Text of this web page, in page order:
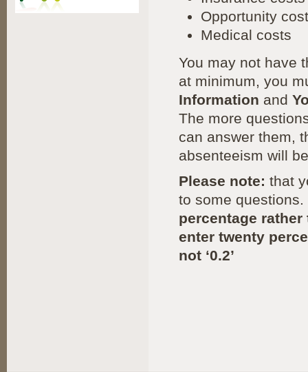
Opportunity
Medical costs
You may not have
at minimum, you
Information and
The more
can answer them,
absenteeism will
Please note: that
to some
percentage
enter twenty
not ‘0.2’